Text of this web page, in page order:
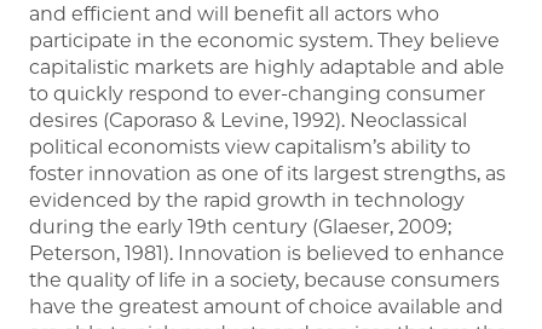
and efficient and will benefit all actors who
participate in the economic system. They believe
capitalistic markets are highly adaptable and able
to quickly respond to ever-changing consumer
desires (Caporaso & Levine, 1992). Neoclassical
political economists view capitalism’s ability to
foster innovation as one of its largest strengths, as
evidenced by the rapid growth in technology
during the early 19th century (Glaeser, 2009;
Peterson, 1981). Innovation is believed to enhance
the quality of life in a society, because consumers
have the greatest amount of choice available and